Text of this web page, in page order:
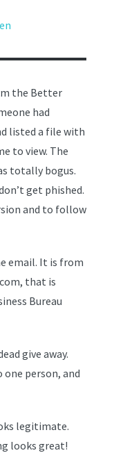
the Better
had
listed a file with
to view. The
totally bogus.
get phished.
and to follow
email. It is from
that is
Bureau
give away.
person, and
legitimate.
looks great!